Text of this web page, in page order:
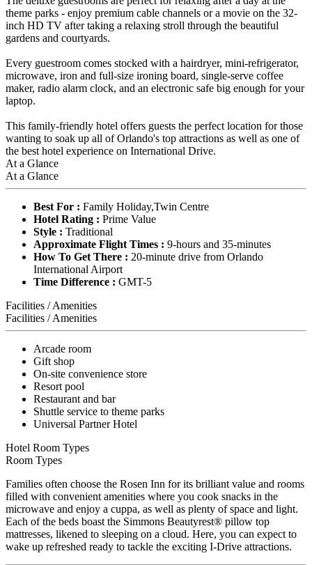
theme parks - enjoy premium cable channels or a movie on the 32-
inch HD TV after taking a relaxing stroll through the beautiful
gardens and courtyards.
Every guestroom comes stocked with a hairdryer, mini-refrigerator,
microwave, iron and full-size ironing board, single-serve coffee
maker, radio alarm clock, and an electronic safe big enough for your
laptop.
This family-friendly hotel offers guests the perfect location for those
wanting to soak up all of Orlando's top attractions as well as one of
the best hotel experience on International Drive.
At a Glance
At a Glance
Best For : Family Holiday,Twin Centre
Hotel Rating : Prime Value
Style : Traditional
Approximate Flight Times : 9-hours and 35-minutes
How To Get There : 20-minute drive from Orlando
International Airport
Time Difference : GMT-5
Facilities / Amenities
Facilities / Amenities
Arcade room
Gift shop
On-site convenience store
Resort pool
Restaurant and bar
Shuttle service to theme parks
Universal Partner Hotel
Hotel Room Types
Room Types
Families often choose the Rosen Inn for its brilliant value and rooms
filled with convenient amenities where you cook snacks in the
microwave and enjoy a cuppa, as well as plenty of space and light.
Each of the beds boast the Simmons Beautyrest® pillow top
mattresses, likened to sleeping on a cloud. Here, you can expect to
wake up refreshed ready to tackle the exciting I-Drive attractions.